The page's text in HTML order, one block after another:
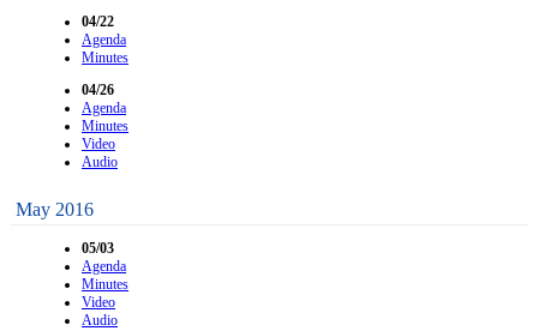
04/22
Agenda
Minutes
04/26
Agenda
Minutes
Video
Audio
May 2016
05/03
Agenda
Minutes
Video
Audio